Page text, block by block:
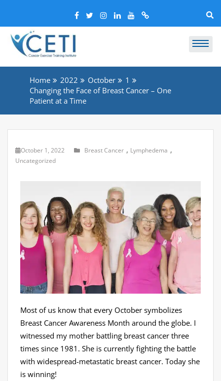
Home 2022 October
1
Changing the Face of Breast Cancer – One
Patient at a Time
October 1, 2022 Breast Cancer , Lymphedema ,
Uncategorized
Most of us know that every October symbolizes
Breast Cancer Awareness Month around the globe. I
witnessed my mother battling breast cancer three
times since 1981. She is currently fighting the battle
with widespread-metastatic breast cancer. Today she
is winning!